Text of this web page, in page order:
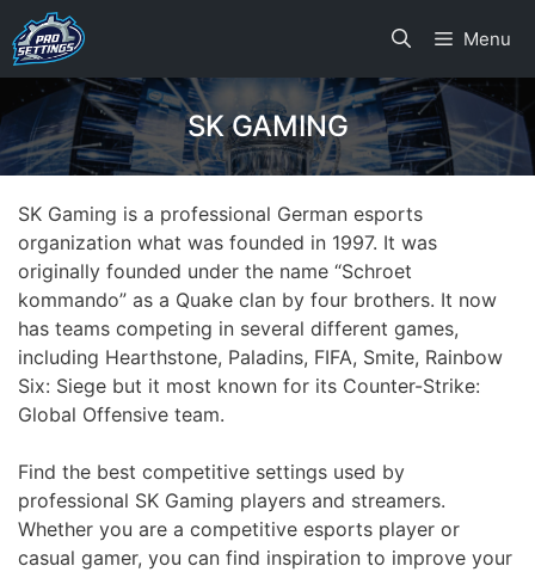
Skip
to
content
Menu
SK GAMING
SK Gaming is a professional German esports
organization what was founded in 1997. It was
originally founded under the name “Schroet
kommando” as a Quake clan by four brothers. It now
has teams competing in several different games,
including Hearthstone, Paladins, FIFA, Smite, Rainbow
Six: Siege but it most known for its Counter-Strike:
Global Offensive team.
Find the best competitive settings used by
professional SK Gaming players and streamers.
Whether you are a competitive esports player or
casual gamer, you can find inspiration to improve your